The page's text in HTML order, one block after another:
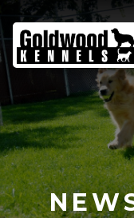
Goldwood
Kennels